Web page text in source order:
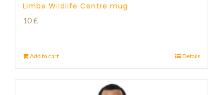
Limbe Wildlife Centre mug
10£
Add to cart Details